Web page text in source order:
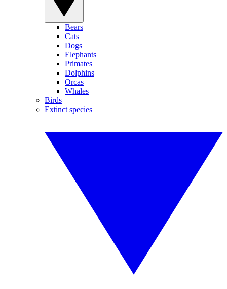
Bears
Cats
Dogs
Elephants
Primates
Dolphins
Orcas
Whales
Birds
Extinct species